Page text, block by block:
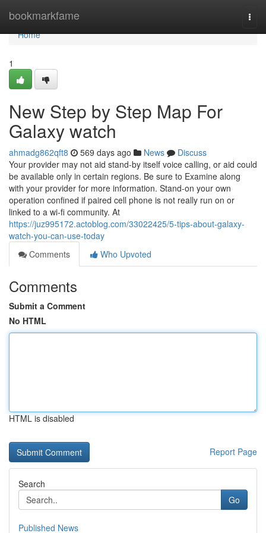
bookmarkfame
Home
Home
1
New Step by Step Map For
Galaxy watch
ahmadg862qft8 569 days ago News
Discuss
Your provider may not aid stand-by itself voice calling, or aid could
be available only in certain regions. Be sure to Examine along
with your provider for more information. Stand-on your own
operation confined if paired cell phone is not really run on or
linked to a wi-fi community. At
https://juz995172.actoblog.com/33022425/5-tips-about-galaxy-
watch-you-can-use-today
Comments
Who Upvoted
Comments
Submit a Comment
No HTML
HTML is disabled
Report Page
Search
Go
Published News